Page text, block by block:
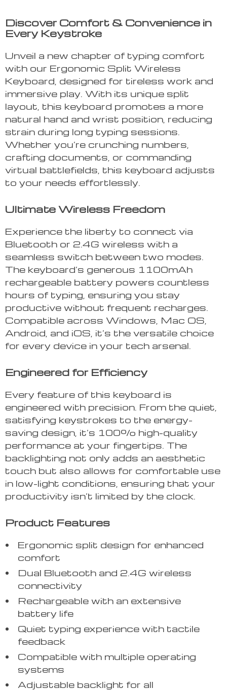
Discover Comfort & Convenience in
Every Keystroke
Unveil a new chapter of typing comfort
with our Ergonomic Split Wireless
Keyboard, designed for tireless work and
immersive play. With its unique split
layout, this keyboard promotes a more
natural hand and wrist position, reducing
strain during long typing sessions.
Whether you’re crunching numbers,
crafting documents, or commanding
virtual battlefields, this keyboard adjusts
to your needs effortlessly.
Ultimate Wireless Freedom
Experience the liberty to connect via
Bluetooth or 2.4G wireless with a
seamless switch between two modes.
The keyboard’s generous 1100mAh
rechargeable battery powers countless
hours of typing, ensuring you stay
productive without frequent recharges.
Compatible across Windows, Mac OS,
Android, and iOS, it’s the versatile choice
for every device in your tech arsenal.
Engineered for Efficiency
Every feature of this keyboard is
engineered with precision. From the quiet,
satisfying keystrokes to the energy-
saving design, it’s 100% high-quality
performance at your fingertips. The
backlighting not only adds an aesthetic
touch but also allows for comfortable use
in low-light conditions, ensuring that your
productivity isn’t limited by the clock.
Product Features
Ergonomic split design for enhanced
comfort
Dual Bluetooth and 2.4G wireless
connectivity
Rechargeable with an extensive
battery life
Quiet typing experience with tactile
feedback
Compatible with multiple operating
systems
Adjustable backlight for all